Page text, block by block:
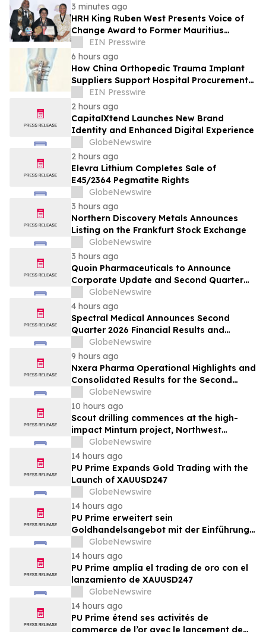
3 minutes ago
HRH King Ruben West Presents Voice of
Change Award to Former Mauritius
President Dr. Ameenah Gurib-Fakim
EIN Presswire
6 hours ago
How China Orthopedic Trauma Implant
Suppliers Support Hospital Procurement
in the Middle East Market
EIN Presswire
2 hours ago
CapitalXtend Launches New Brand
Identity and Enhanced Digital Experience
GlobeNewswire
2 hours ago
Elevra Lithium Completes Sale of
E45/2364 Pegmatite Rights
GlobeNewswire
3 hours ago
Northern Discovery Metals Announces
Listing on the Frankfurt Stock Exchange
GlobeNewswire
3 hours ago
Quoin Pharmaceuticals to Announce
Corporate Update and Second Quarter
2026 Financial Results on Friday, August
14, 2026
GlobeNewswire
4 hours ago
Spectral Medical Announces Second
Quarter 2026 Financial Results and
Provides Corporate Update
GlobeNewswire
9 hours ago
Nxera Pharma Operational Highlights and
Consolidated Results for the Second
Quarter 2026
GlobeNewswire
10 hours ago
Scout drilling commences at the high-
impact Minturn project, Northwest
Greenland
GlobeNewswire
14 hours ago
PU Prime Expands Gold Trading with the
Launch of XAUUSD247
GlobeNewswire
14 hours ago
PU Prime erweitert sein
Goldhandelsangebot mit der Einführung
von XAUUSD247
GlobeNewswire
14 hours ago
PU Prime amplía el trading de oro con el
lanzamiento de XAUUSD247
GlobeNewswire
14 hours ago
PU Prime étend ses activités de
commerce de l’or avec le lancement de